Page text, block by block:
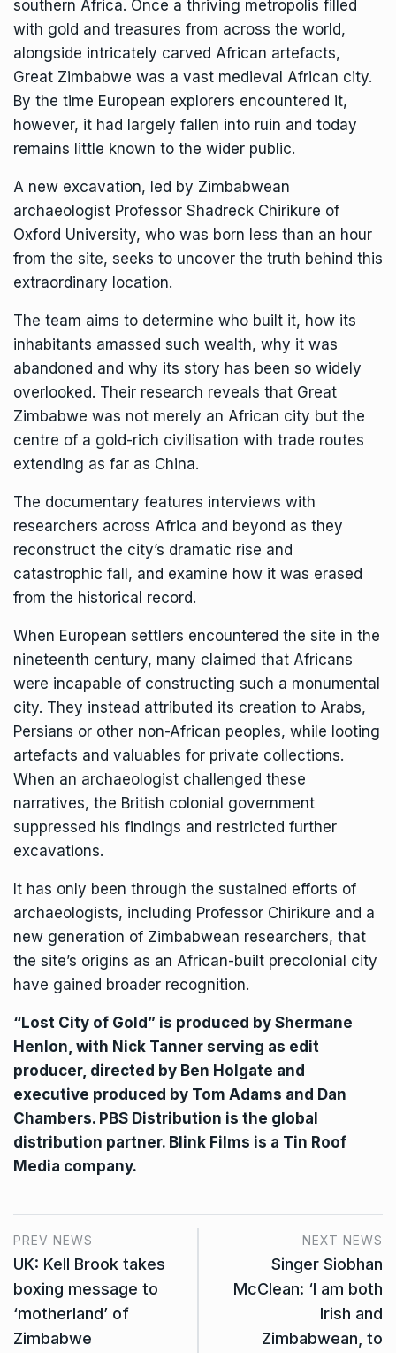
southern Africa. Once a thriving metropolis filled
with gold and treasures from across the world,
alongside intricately carved African artefacts,
Great Zimbabwe was a vast medieval African city.
By the time European explorers encountered it,
however, it had largely fallen into ruin and today
remains little known to the wider public.
A new excavation, led by Zimbabwean
archaeologist Professor Shadreck Chirikure of
Oxford University, who was born less than an hour
from the site, seeks to uncover the truth behind this
extraordinary location.
The team aims to determine who built it, how its
inhabitants amassed such wealth, why it was
abandoned and why its story has been so widely
overlooked. Their research reveals that Great
Zimbabwe was not merely an African city but the
centre of a gold-rich civilisation with trade routes
extending as far as China.
The documentary features interviews with
researchers across Africa and beyond as they
reconstruct the city’s dramatic rise and
catastrophic fall, and examine how it was erased
from the historical record.
When European settlers encountered the site in the
nineteenth century, many claimed that Africans
were incapable of constructing such a monumental
city. They instead attributed its creation to Arabs,
Persians or other non-African peoples, while looting
artefacts and valuables for private collections.
When an archaeologist challenged these
narratives, the British colonial government
suppressed his findings and restricted further
excavations.
It has only been through the sustained efforts of
archaeologists, including Professor Chirikure and a
new generation of Zimbabwean researchers, that
the site’s origins as an African-built precolonial city
have gained broader recognition.
“Lost City of Gold” is produced by Shermane
Henlon, with Nick Tanner serving as edit
producer, directed by Ben Holgate and
executive produced by Tom Adams and Dan
Chambers. PBS Distribution is the global
distribution partner. Blink Films is a Tin Roof
Media company.
PREV NEWS
UK: Kell Brook takes
boxing message to
‘motherland’ of
Zimbabwe
NEXT NEWS
Singer Siobhan
McClean: ‘I am both
Irish and
Zimbabwean, to